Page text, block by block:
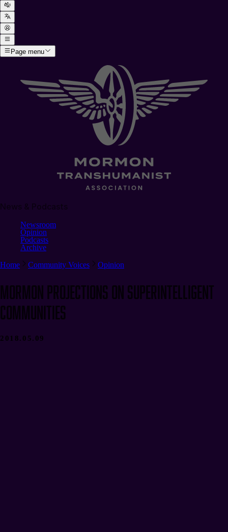
Page menu
Newsroom
Opinion
Podcasts
Archive
Home
Community Voices Opinion
Mormon Projections on Superintelligent
Communities
2018.05.09